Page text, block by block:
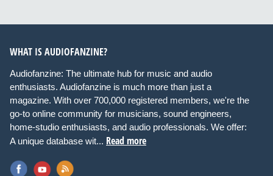
WHAT IS AUDIOFANZINE?
Audiofanzine: The ultimate hub for music and audio
enthusiasts. Audiofanzine is much more than just a
magazine. With over 700,000 registered members, we're the
go-to online community for musicians, sound engineers,
home-studio enthusiasts, and audio professionals. We offer:
A unique database wit... Read more